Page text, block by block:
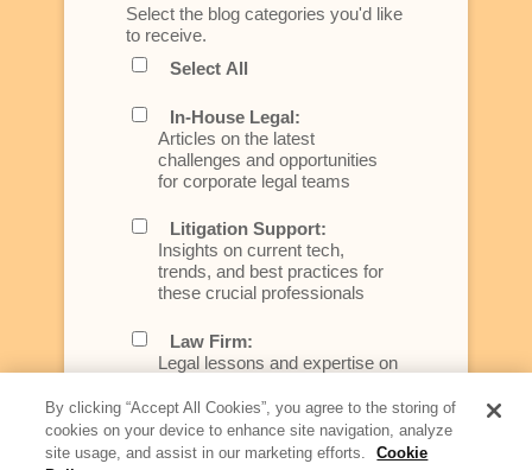
Select the blog categories you'd like
to receive.
Select All
In-House Legal:
Articles on the latest
challenges and opportunities
for corporate legal teams
Litigation Support:
Insights on current tech,
trends, and best practices for
these crucial professionals
Law Firm:
Legal lessons and expertise on
better serve today's client
Artificial Intelligence:
By clicking “Accept All Cookies”, you agree to the storing of
cookies on your device to enhance site navigation, analyze
site usage, and assist in our marketing efforts.
Cookie